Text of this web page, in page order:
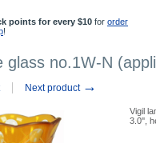
points for every $10 for order
!
glass no.1W-N
Next product →
Vigil
3.0'',